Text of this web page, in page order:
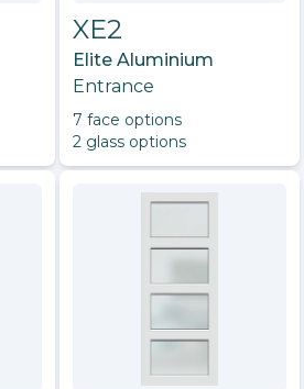
XE2
Elite Aluminium
Entrance
7 face options
2 glass options